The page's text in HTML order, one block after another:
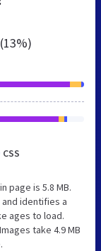
CSS
page is 5.8 MB.
identifies a
ages to load.
take 4.9 MB